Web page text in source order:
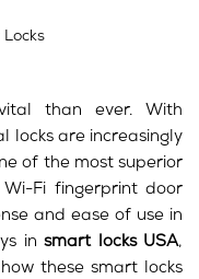
than ever. With
locks are increasingly
of the most superior
Fi fingerprint door
and ease of use in
insmart locks USA,
these smart locks